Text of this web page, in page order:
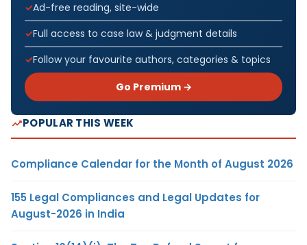
Ad-free reading, site-wide
Full access to case law & judgment details
Follow your favourite authors, categories & topics
Go Premium →
POPULAR THIS WEEK
Compliance Calendar for the Month of August 2026
155 Legal Compliances and Legal Updates for
August-2026 in India